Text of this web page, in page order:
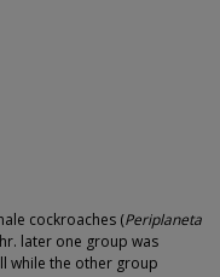
cockroaches (Periplaneta
later one group was
while the other group